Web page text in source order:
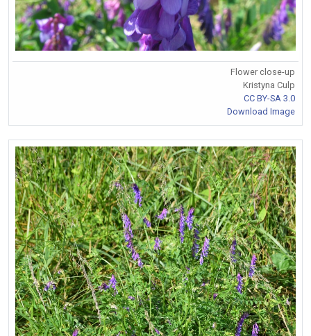
Flower close-up
Kristyna Culp
CC BY-SA 3.0
Download Image